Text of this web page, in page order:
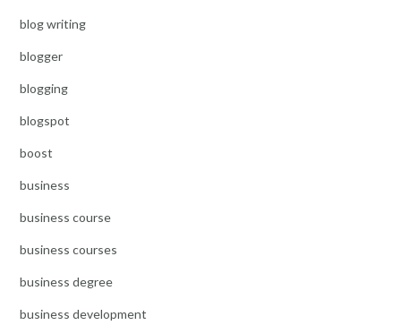
blog writing
blogger
blogging
blogspot
boost
business
business course
business courses
business degree
business development